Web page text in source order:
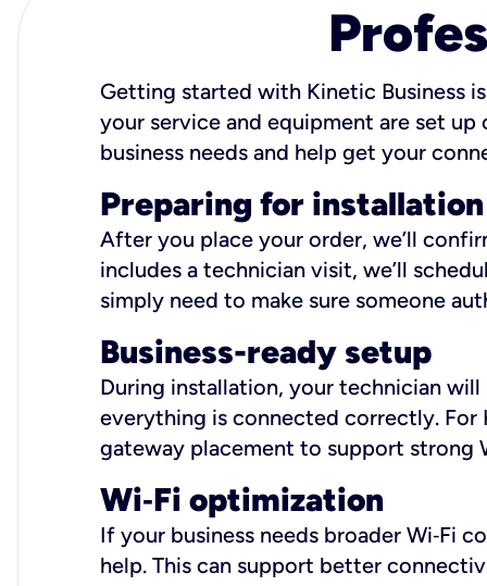
Getting started with Kinetic Business
your service and equipment are set
business needs and help get your
Preparing for installation
After you place your order, we’ll
includes a technician visit, we’ll
simply need to make sure someone
Business-ready setup
During installation, your technician
everything is connected correctly. For
gateway placement to support strong
Wi‑Fi optimization
If your business needs broader Wi‑Fi
help. This can support better